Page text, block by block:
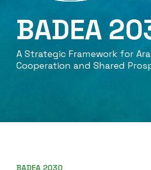
BADEA
A Strategic Framework for
Cooperation and Shared
BADEA 2030